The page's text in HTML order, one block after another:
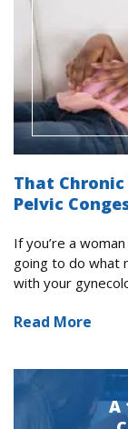
That Chronic
Pelvic
If you’re a
going to do what
with your
Read More
A